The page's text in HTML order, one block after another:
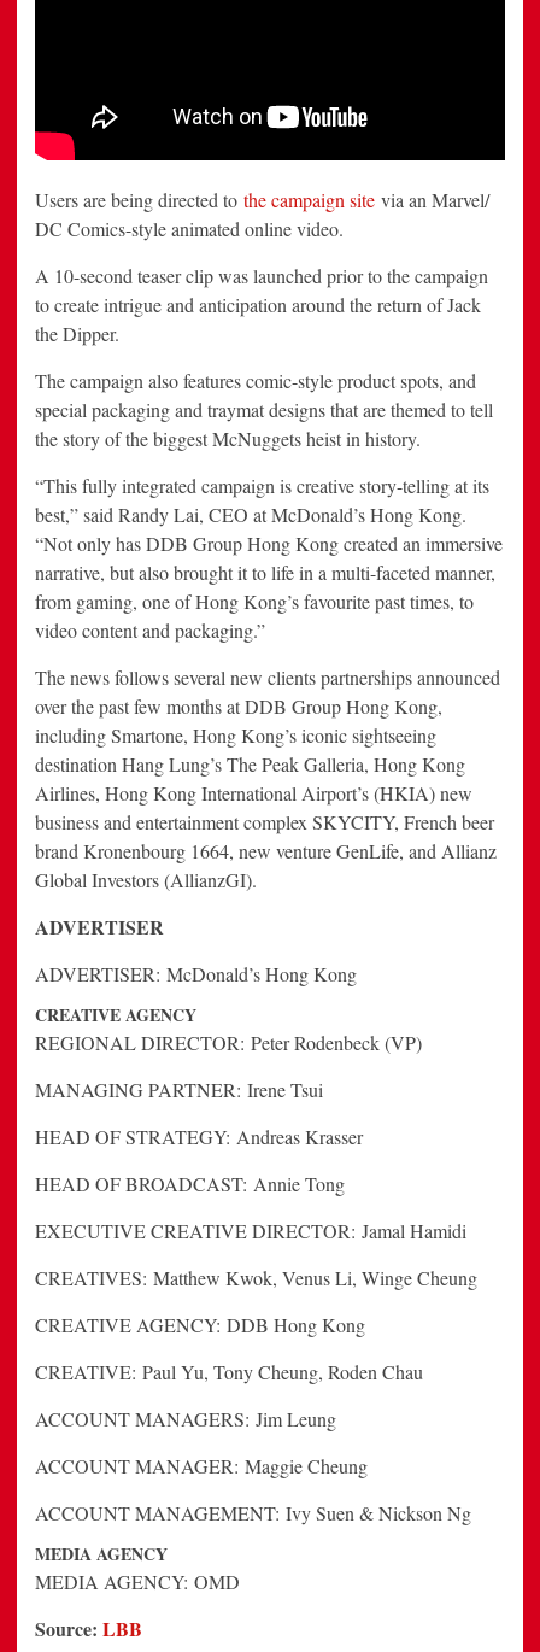
Users are being directed to the campaign site via an Marvel/
DC Comics-style animated online video.
A 10-second teaser clip was launched prior to the campaign
to create intrigue and anticipation around the return of Jack
the Dipper.
The campaign also features comic-style product spots, and
special packaging and traymat designs that are themed to tell
the story of the biggest McNuggets heist in history.
“This fully integrated campaign is creative story-telling at its
best,” said Randy Lai, CEO at McDonald’s Hong Kong.
“Not only has DDB Group Hong Kong created an immersive
narrative, but also brought it to life in a multi-faceted manner,
from gaming, one of Hong Kong’s favourite past times, to
video content and packaging.”
The news follows several new clients partnerships announced
over the past few months at DDB Group Hong Kong,
including Smartone, Hong Kong’s iconic sightseeing
destination Hang Lung’s The Peak Galleria, Hong Kong
Airlines, Hong Kong International Airport’s (HKIA) new
business and entertainment complex SKYCITY, French beer
brand Kronenbourg 1664, new venture GenLife, and Allianz
Global Investors (AllianzGI).
ADVERTISER
ADVERTISER: McDonald’s Hong Kong
CREATIVE AGENCY
REGIONAL DIRECTOR: Peter Rodenbeck (VP)
MANAGING PARTNER: Irene Tsui
HEAD OF STRATEGY: Andreas Krasser
HEAD OF BROADCAST: Annie Tong
EXECUTIVE CREATIVE DIRECTOR: Jamal Hamidi
CREATIVES: Matthew Kwok, Venus Li, Winge Cheung
CREATIVE AGENCY: DDB Hong Kong
CREATIVE: Paul Yu, Tony Cheung, Roden Chau
ACCOUNT MANAGERS: Jim Leung
ACCOUNT MANAGER: Maggie Cheung
ACCOUNT MANAGEMENT: Ivy Suen & Nickson Ng
MEDIA AGENCY
MEDIA AGENCY: OMD
Source: LBB